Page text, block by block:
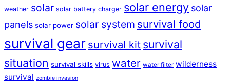
weather solar solar battery charger solar energy solar
panels solar power solar system survival food
survival gear survival kit survival
situation survival skills virus water water filter wilderness
survival zombie invasion